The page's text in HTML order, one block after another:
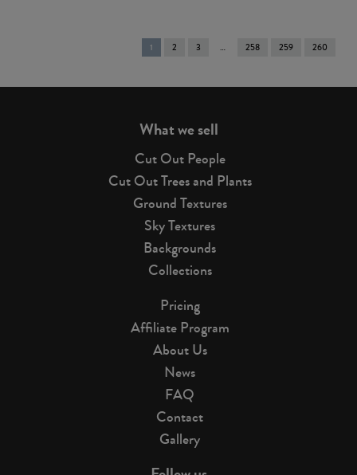
You're
on
1 2 3 258 259 260
What we sell
Cut Out People
Cut Out Trees and Plants
Ground Textures
Sky Textures
Backgrounds
Collections
Pricing
Affiliate Program
About Us
News
FAQ
Contact
Gallery